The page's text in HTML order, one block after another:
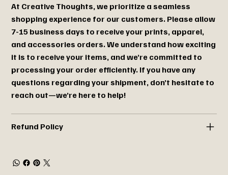
At Creative Thoughts, we prioritize a seamless
shopping experience for our customers. Please allow
7-15 business days to receive your prints, apparel,
and accessories orders. We understand how exciting
it is to receive your items, and we’re committed to
processing your order efficiently. If you have any
questions regarding your shipment, don’t hesitate to
reach out—we’re here to help!
Refund Policy